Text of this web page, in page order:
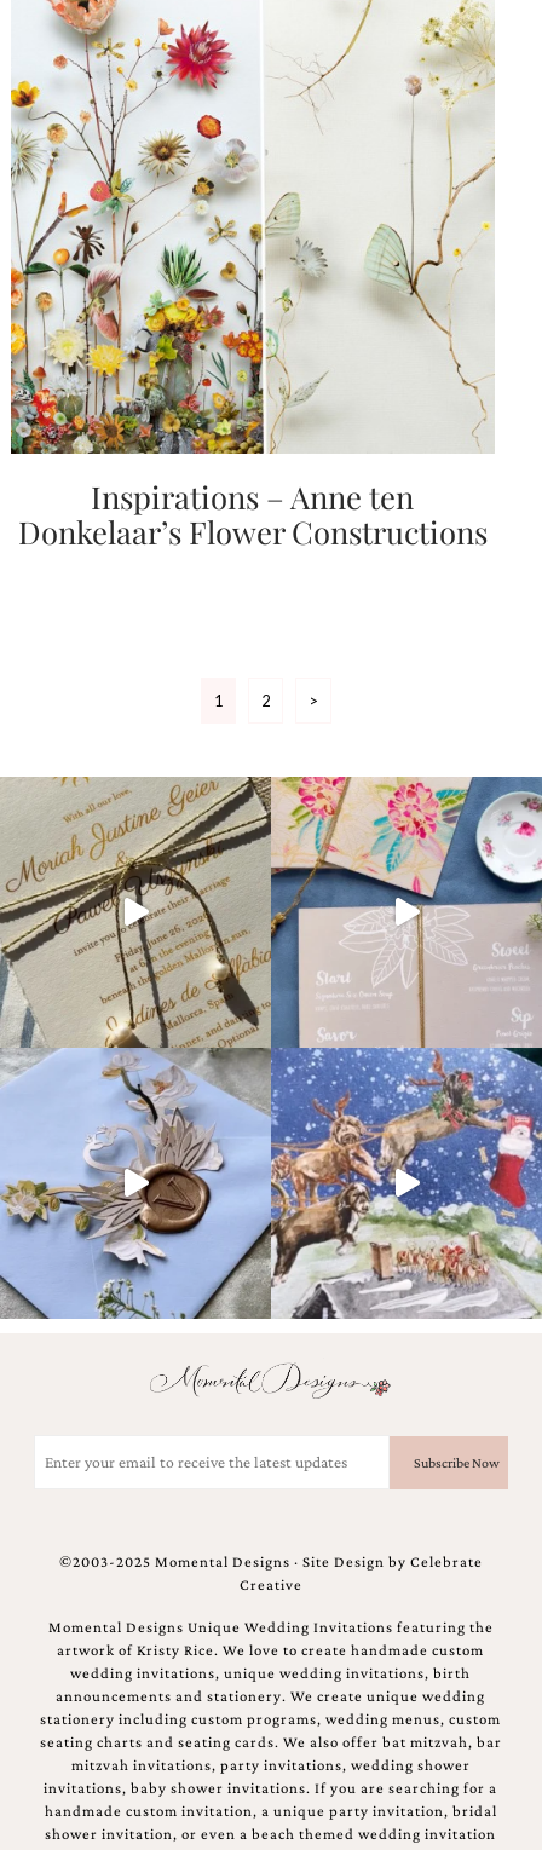
Inspirations – Anne ten
Donkelaar’s Flower Constructions
1 2 >
(Required)
©2003-2025 Momental Designs · Site Design by Celebrate
Creative
Momental Designs Unique Wedding Invitations featuring the
artwork of Kristy Rice. We love to create handmade custom
wedding invitations, unique wedding invitations, birth
announcements and stationery. We create unique wedding
stationery including custom programs, wedding menus, custom
seating charts and seating cards. We also offer bat mitzvah, bar
mitzvah invitations, party invitations, wedding shower
invitations, baby shower invitations. If you are searching for a
handmade custom invitation, a unique party invitation, bridal
shower invitation, or even a beach themed wedding invitation